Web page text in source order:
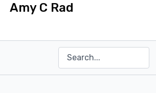
Amy C Rad